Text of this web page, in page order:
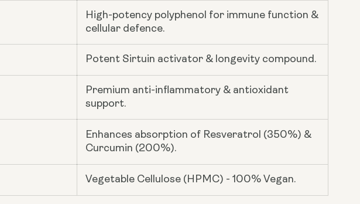
High-potency polyphenol for immune function &
cellular defence.
Potent Sirtuin activator & longevity compound.
Premium anti-inflammatory & antioxidant
support.
Enhances absorption of Resveratrol (350%) &
Curcumin (200%).
Vegetable Cellulose (HPMC) - 100% Vegan.